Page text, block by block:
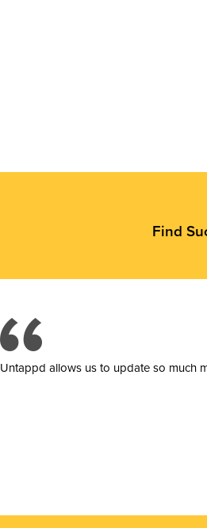
Find
Untappd allows us to update so much